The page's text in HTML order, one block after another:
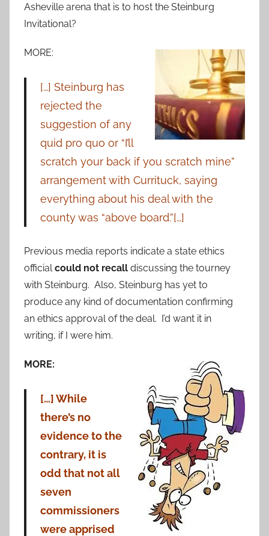
Asheville arena that is to host the Steinburg
Invitational?
MORE:
[…] Steinburg has
rejected the
suggestion of any
quid pro quo or “I’ll
scratch your back if you scratch mine”
arrangement with Currituck, saying
everything about his deal with the
county was “above board.”[…]
Previous media reports indicate a state ethics
official could not recall discussing the tourney
with Steinburg. Also, Steinburg has yet to
produce any kind of documentation confirming
an ethics approval of the deal. I’d want it in
writing, if I were him.
MORE:
[…] While
there’s no
evidence to the
contrary, it is
odd that not all
seven
commissioners
were apprised